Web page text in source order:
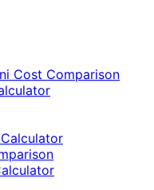
Cost Comparison